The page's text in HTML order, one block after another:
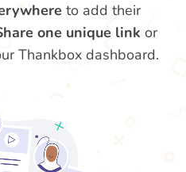
to add their
one unique link or
Thankbox dashboard.